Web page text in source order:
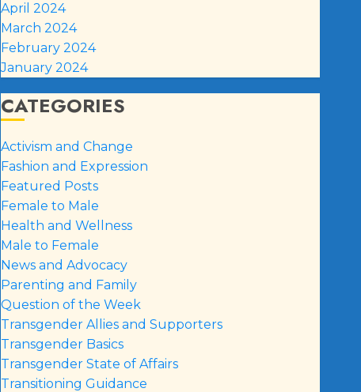
April 2024
March 2024
February 2024
January 2024
CATEGORIES
Activism and Change
Fashion and Expression
Featured Posts
Female to Male
Health and Wellness
Male to Female
News and Advocacy
Parenting and Family
Question of the Week
Transgender Allies and Supporters
Transgender Basics
Transgender State of Affairs
Transitioning Guidance